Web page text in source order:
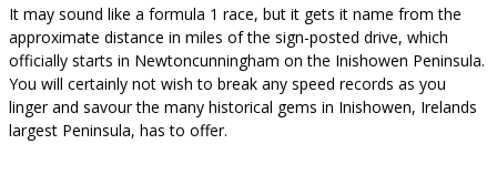
It may sound like a formula 1 race, but it gets it name from the
approximate distance in miles of the sign-posted drive, which
officially starts in Newtoncunningham on the Inishowen Peninsula.
You will certainly not wish to break any speed records as you
linger and savour the many historical gems in Inishowen, Irelands
largest Peninsula, has to offer.